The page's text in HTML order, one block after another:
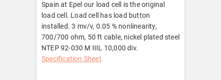
Spain at Epel our load cell is the original
load cell. Load cell has load button
installed. 3 mv/v, 0.05 % nonlinearity,
700/700 ohm, 50 ft cable, nickel plated steel
NTEP 92-030 M IIIL 10,000 div.
Specification Sheet